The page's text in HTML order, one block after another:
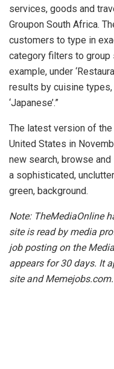
services, goods and
Groupon South Africa.
customers to type in
category filters to group
example, under
results by cuisine types,
‘Japanese’.”
The latest version of
United States in
new search, browse
a sophisticated,
green, background.
Note: TheMediaOnline
site is read by media
job posting on the
appears for 30 days. It
site and Memejobs.com.